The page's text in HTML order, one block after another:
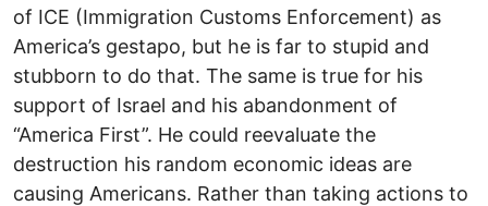
of ICE (Immigration Customs Enforcement) as
America’s gestapo, but he is far to stupid and
stubborn to do that. The same is true for his
support of Israel and his abandonment of
“America First”. He could reevaluate the
destruction his random economic ideas are
causing Americans. Rather than taking actions to